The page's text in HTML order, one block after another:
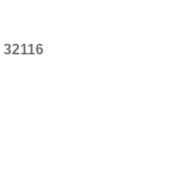
32116